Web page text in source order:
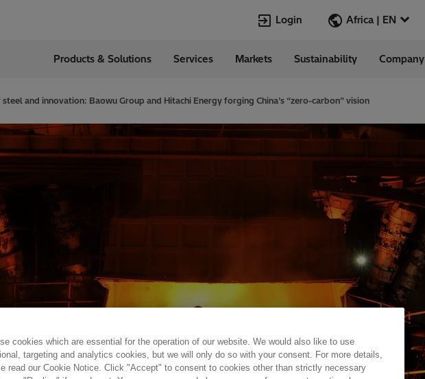
Login Africa | EN
English
Transformers
Asset and Work
Management
Asset & Work Management
Power Quality
Products & Solutions Services Markets Sustainability Company
and innovation: Baowu Group and Hitachi Energy forging China’s “zero-carbon” vision
cookies which are essential for the operation of our website. We would also like to use
targeting and analytics cookies, but we will only do so with your consent. For more details,
read our Cookie Notice. Click "Accept" to consent to cookies other than strictly necessary